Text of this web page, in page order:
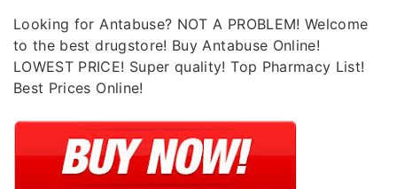
Looking for Antabuse? NOT A PROBLEM! Welcome
to the best drugstore! Buy Antabuse Online!
LOWEST PRICE! Super quality! Top Pharmacy List!
Best Prices Online!